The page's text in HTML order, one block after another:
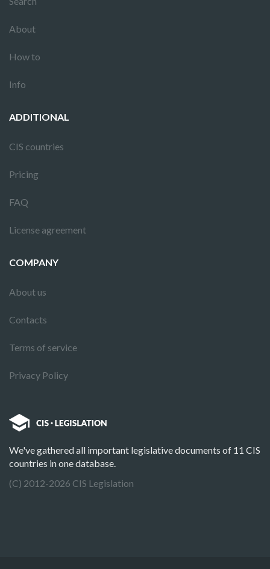
About
How to
Info
ADDITIONAL
CIS countries
Pricing
FAQ
License agreement
COMPANY
About us
Contacts
Terms of service
Privacy Policy
We've gathered all important legislative documents of 11 CIS
countries in one database.
(C) 2012-2026 CIS Legislation